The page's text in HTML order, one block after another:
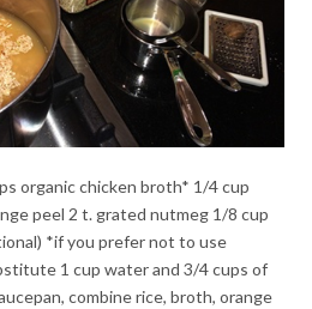
organic chicken broth* 1/4 cup
peel 2 t. grated nutmeg 1/8 cup
*if you prefer not to use
1 cup water and 3/4 cups of
combine rice, broth, orange